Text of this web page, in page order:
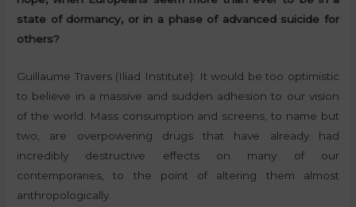
state of dormancy, or in a phase of advanced suicide for
others?
Guillaume Travers (Iliad Institute): It would be too optimistic
to believe in a massive and sudden adhesion to our vision
of the world. Mass consumption and screens, to name but
two, are overpowering drugs that have already had
incredibly destructive effects on many of our
contemporaries, to the point of altering them almost
anthropologically.